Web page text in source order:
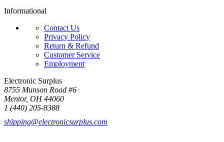
Informational
Contact Us
Privacy Policy
Return & Refund
Customer Service
Employment
Electronic Surplus
8755 Munson Road #6
Mentor, OH 44060
1 (440) 205-8388
shipping@electronicsurplus.com